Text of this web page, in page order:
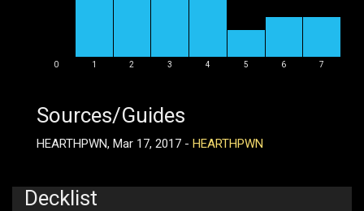
0 1 2 3 4 5 6 7
Sources/Guides
HEARTHPWN, Mar 17, 2017 - HEARTHPWN
Decklist